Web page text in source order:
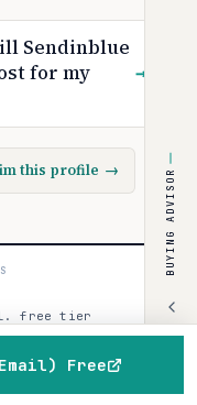
Sendinblue
for my
→
this profile →
free tier
Free
BUYING ADVISOR